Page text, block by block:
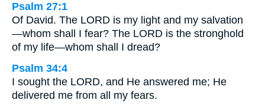
Psalm 27:1
Of David. The LORD is my light and my salvation
—whom shall I fear? The LORD is the stronghold
of my life—whom shall I dread?
Psalm 34:4
I sought the LORD, and He answered me; He
delivered me from all my fears.